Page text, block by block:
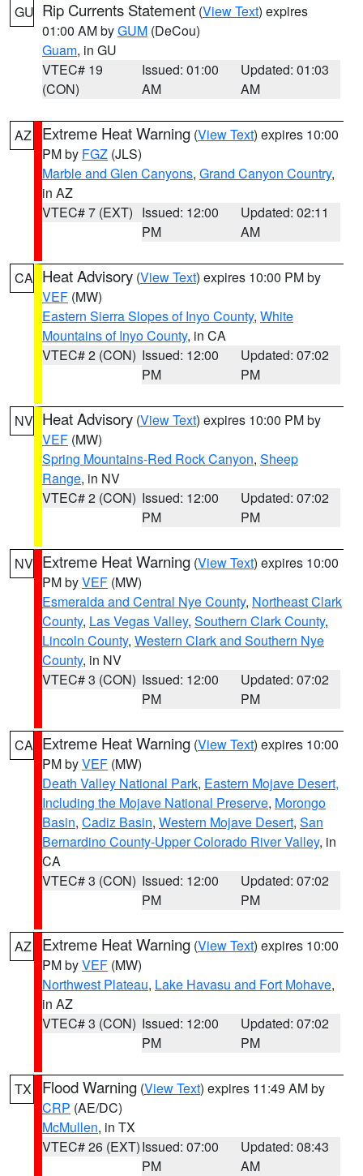
GU Rip Currents Statement (View Text) expires
01:00 AM byGUM (DeCou)
Guam, in GU
VTEC# 19
(CON)
Issued: 01:00
AM
Updated: 01:03
AM
AZ Extreme Heat Warning (View Text) expires 10:00
PM by FGZ (JLS)
Marble and Glen Canyons, Grand Canyon Country,
in AZ
VTEC# 7 (EXT) Issued: 12:00
PM
Updated: 02:11
AM
CA Heat Advisory (View Text) expires 10:00 PM by
VEF (MW)
Eastern Sierra Slopes of Inyo County, White
Mountains of Inyo County, in CA
VTEC# 2 (CON) Issued: 12:00
PM
Updated: 07:02
PM
NV Heat Advisory (View Text) expires 10:00 PM by
VEF (MW)
Spring Mountains-Red Rock Canyon, Sheep
Range, in NV
VTEC# 2 (CON) Issued: 12:00
PM
Updated: 07:02
PM
NV Extreme Heat Warning (View Text) expires 10:00
PM byVEF (MW)
Esmeralda and Central Nye County, Northeast Clark
County, Las Vegas Valley, Southern Clark County,
Lincoln County, Western Clark and Southern Nye
County, in NV
VTEC# 3 (CON) Issued: 12:00
PM
Updated: 07:02
PM
CA Extreme Heat Warning (View Text) expires 10:00
PM byVEF (MW)
Death Valley National Park, Eastern Mojave Desert,
Including the Mojave National Preserve, Morongo
Basin, Cadiz Basin, Western Mojave Desert, San
Bernardino County-Upper Colorado River Valley, in
CA
VTEC# 3 (CON) Issued: 12:00
PM
Updated: 07:02
PM
AZ Extreme Heat Warning (View Text) expires 10:00
PM byVEF (MW)
Northwest Plateau, Lake Havasu and Fort Mohave,
in AZ
VTEC# 3 (CON) Issued: 12:00
PM
Updated: 07:02
PM
TX Flood Warning (View Text) expires 11:49 AM by
CRP (AE/DC)
McMullen, in TX
VTEC# 26 (EXT)Issued: 07:00
PM
Updated: 08:43
AM